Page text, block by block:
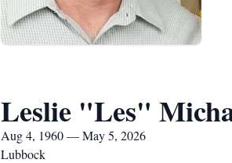
Leslie "Les"
Aug 4, 1960 — May 5, 2026
Lubbock